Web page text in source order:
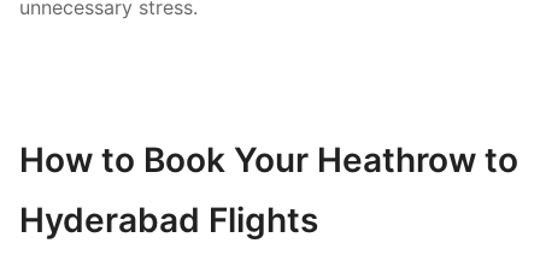
unnecessary stress.
How to Book Your Heathrow to
Hyderabad Flights